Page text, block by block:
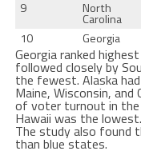
9
North
Carolina
10
Georgia
Georgia ranked
followed closely by
the fewest. Alaska
Maine, Wisconsin,
of voter turnout in the
Hawaii was the lowest.
The study also found
than blue states.